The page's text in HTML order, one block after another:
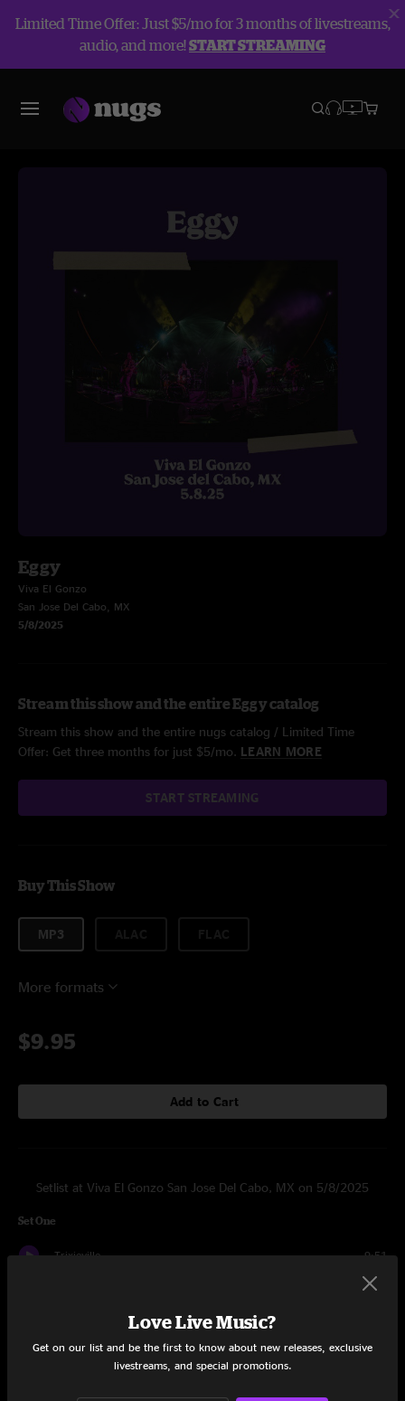
Limited Time Offer: Just $5/mo for 3 months of livestreams,
audio, and more!START STREAMING
Eggy
Viva El Gonzo
San Jose Del Cabo, MX
5/8/2025
Stream this show and the entire Eggy catalog
Stream this show and the entire nugs catalog / Limited Time
Offer: Get three months for just $5/mo. LEARN MORE
START STREAMING
Buy This Show
MP3
More formats
$9.95
Add to Cart
Setlist at Viva El Gonzo San Jose Del Cabo, MX on 5/8/2025
Set One
Trixieville 9:51
10:03
Must Come DownLove Live Music?
Get on our list and be the first to know about new releases, exclusive
livestreams, and special promotions.